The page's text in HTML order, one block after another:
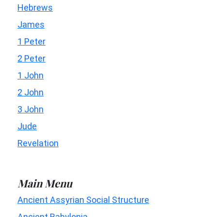
Hebrews
James
1 Peter
2 Peter
1 John
2 John
3 John
Jude
Revelation
Main Menu
Ancient Assyrian Social Structure